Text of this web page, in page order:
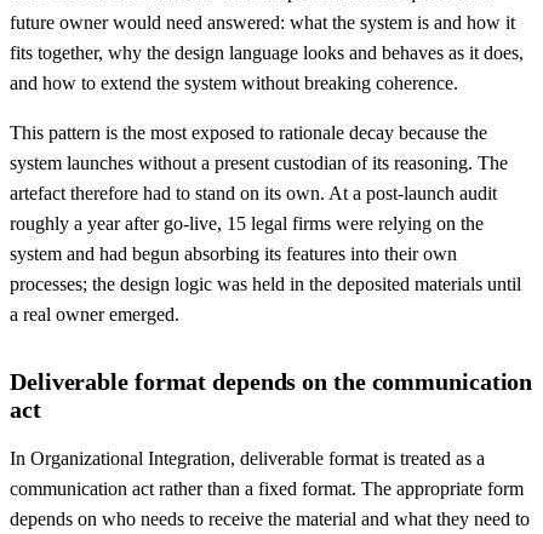
future owner would need answered: what the system is and how it
fits together, why the design language looks and behaves as it does,
and how to extend the system without breaking coherence.
This pattern is the most exposed to rationale decay because the
system launches without a present custodian of its reasoning. The
artefact therefore had to stand on its own. At a post-launch audit
roughly a year after go-live, 15 legal firms were relying on the
system and had begun absorbing its features into their own
processes; the design logic was held in the deposited materials until
a real owner emerged.
Deliverable format depends on the communication
act
In Organizational Integration, deliverable format is treated as a
communication act rather than a fixed format. The appropriate form
depends on who needs to receive the material and what they need to